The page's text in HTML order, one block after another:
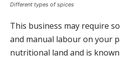
Different types of spices
This business may require
and manual labour on your
nutritional land and is